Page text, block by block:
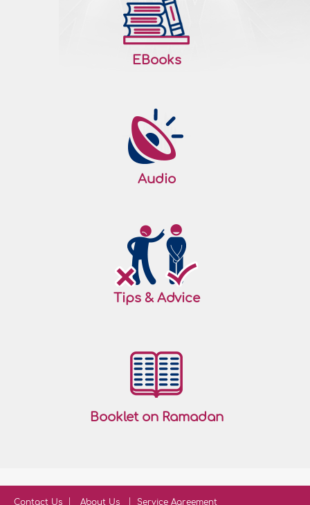
EBooks
Audio
Tips & Advice
Booklet on Ramadan
Contact Us About Us Service Agreement